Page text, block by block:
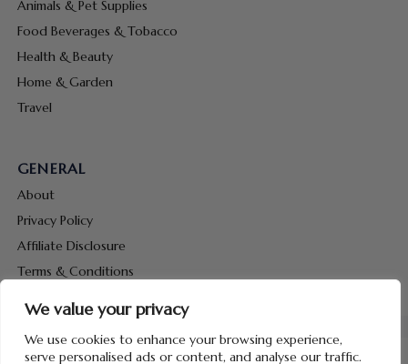
We value your privacy
We use cookies to enhance your browsing experience,
serve personalised ads or content, and analyse our traffic.
Animals & Pet Supplies
Food Beverages & Tobacco
Health & Beauty
Home & Garden
Travel
GENERAL
About
Privacy Policy
Affiliate Disclosure
Terms & Conditions